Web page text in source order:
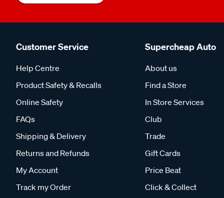
Customer Service
Help Centre
Product Safety & Recalls
Online Safety
FAQs
Shipping & Delivery
Returns and Refunds
My Account
Track my Order
Supercheap Auto
About us
Find a Store
In Store Services
Club
Trade
Gift Cards
Price Beat
Click & Collect